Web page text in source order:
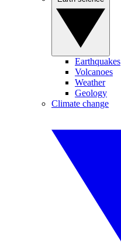
Earthquakes
Volcanoes
Weather
Geology
Climate change